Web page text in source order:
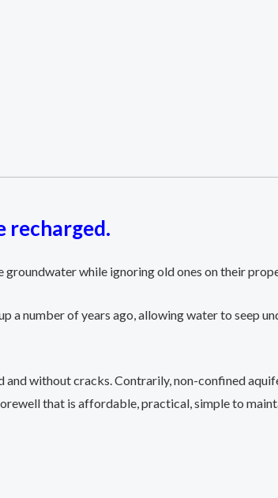
recharged.
while ignoring old ones on their
a number of years ago, allowing water to seep
without cracks. Contrarily, non-confined
that is affordable, practical, simple to